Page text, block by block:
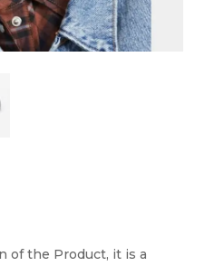
of the Product, it is a